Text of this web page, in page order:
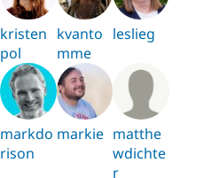
kristen
pol
kvanto
mme
leslieg
markdo
rison
markie matthe
wdichte
r